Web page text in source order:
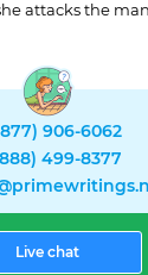
attacks the man
906-6062
499-8377
Live chat